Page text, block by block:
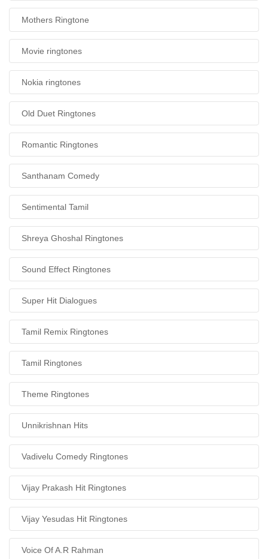
Mothers Ringtone
Movie ringtones
Nokia ringtones
Old Duet Ringtones
Romantic Ringtones
Santhanam Comedy
Sentimental Tamil
Shreya Ghoshal Ringtones
Sound Effect Ringtones
Super Hit Dialogues
Tamil Remix Ringtones
Tamil Ringtones
Theme Ringtones
Unnikrishnan Hits
Vadivelu Comedy Ringtones
Vijay Prakash Hit Ringtones
Vijay Yesudas Hit Ringtones
Voice Of A.R Rahman